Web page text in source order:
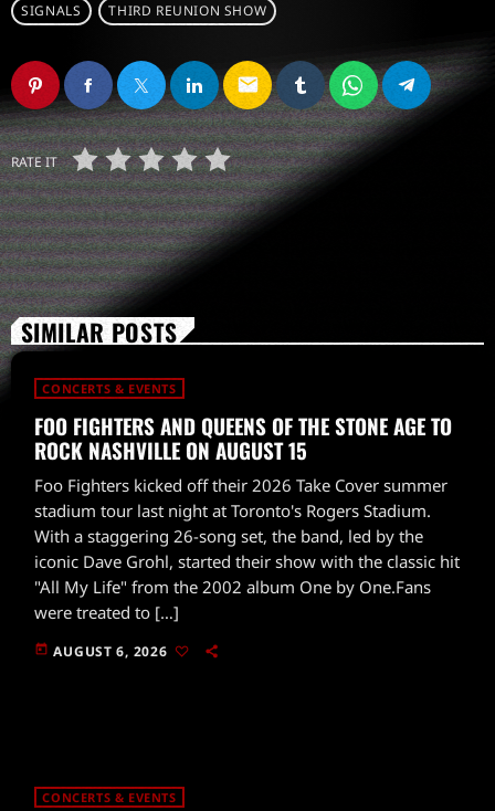
SIGNALS
THIRD REUNION SHOW
email
RATE IT
SIMILAR POSTS
CONCERTS & EVENTS
FOO FIGHTERS AND QUEENS OF THE STONE AGE TO
ROCK NASHVILLE ON AUGUST 15
Foo Fighters kicked off their 2026 Take Cover summer
stadium tour last night at Toronto's Rogers Stadium.
With a staggering 26-song set, the band, led by the
iconic Dave Grohl, started their show with the classic hit
"All My Life" from the 2002 album One by One.Fans
were treated to […]
today AUGUST 6, 2026
CONCERTS & EVENTS